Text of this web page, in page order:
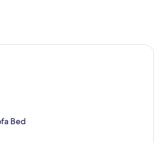
A modern hotel room with a large
Bed